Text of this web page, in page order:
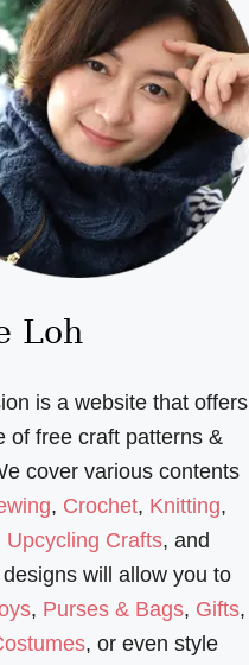
Loh
is a website that offers
of free craft patterns &
cover various contents
, Crochet, Knitting,
Upcycling Crafts, and
will allow you to
, Purses & Bags, Gifts,
, or even style